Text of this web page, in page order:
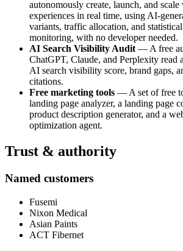
autonomously create, launch, and
experiences in real time, using AI-
variants, traffic allocation, and
monitoring, with no developer needed.
AI Search Visibility Audit — A free
ChatGPT, Claude, and Perplexity read
AI search visibility score, brand gaps,
citations.
Free marketing tools — A set of free
landing page analyzer, a landing page
product description generator, and a
optimization agent.
Trust & authority
Named customers
Fusemi
Nixon Medical
Asian Paints
ACT Fibernet